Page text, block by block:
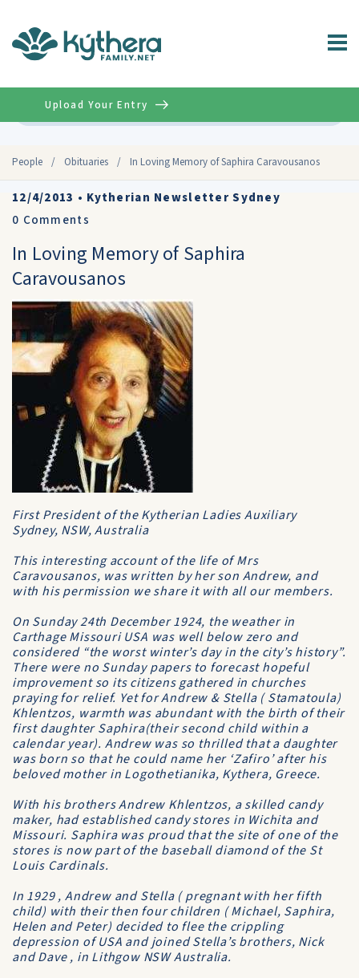
People / Obituaries / In Loving Memory of Saphira Caravousanos
Upload Your Entry
12/4/2013 • Kytherian Newsletter Sydney
0 Comments
In Loving Memory of Saphira
Caravousanos
First President of the Kytherian Ladies Auxiliary
Sydney, NSW, Australia
This interesting account of the life of Mrs
Caravousanos, was written by her son Andrew, and
with his permission we share it with all our members.
On Sunday 24th December 1924, the weather in
Carthage Missouri USA was well below zero and
considered “the worst winter’s day in the city’s history”.
There were no Sunday papers to forecast hopeful
improvement so its citizens gathered in churches
praying for relief. Yet for Andrew & Stella ( Stamatoula)
Khlentzos, warmth was abundant with the birth of their
first daughter Saphira(their second child within a
calendar year). Andrew was so thrilled that a daughter
was born so that he could name her ‘Zafiro’ after his
beloved mother in Logothetianika, Kythera, Greece.
With his brothers Andrew Khlentzos, a skilled candy
maker, had established candy stores in Wichita and
Missouri. Saphira was proud that the site of one of the
stores is now part of the baseball diamond of the St
Louis Cardinals.
In 1929 , Andrew and Stella ( pregnant with her fifth
child) with their then four children ( Michael, Saphira,
Helen and Peter) decided to flee the crippling
depression of USA and joined Stella’s brothers, Nick
and Dave , in Lithgow NSW Australia.